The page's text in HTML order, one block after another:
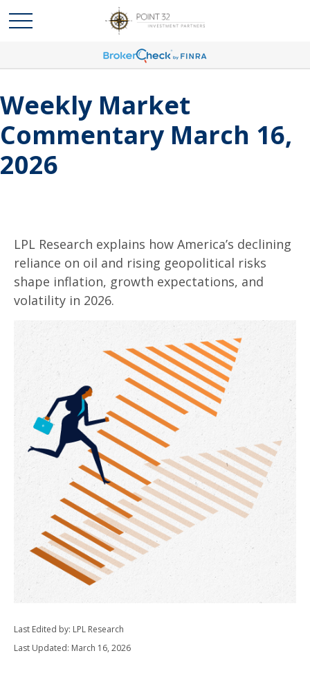
Weekly Market
Commentary March 16,
2026
LPL Research explains how America’s declining
reliance on oil and rising geopolitical risks
shape inflation, growth expectations, and
volatility in 2026.
Last Edited by: LPL Research
Last Updated: March 16, 2026